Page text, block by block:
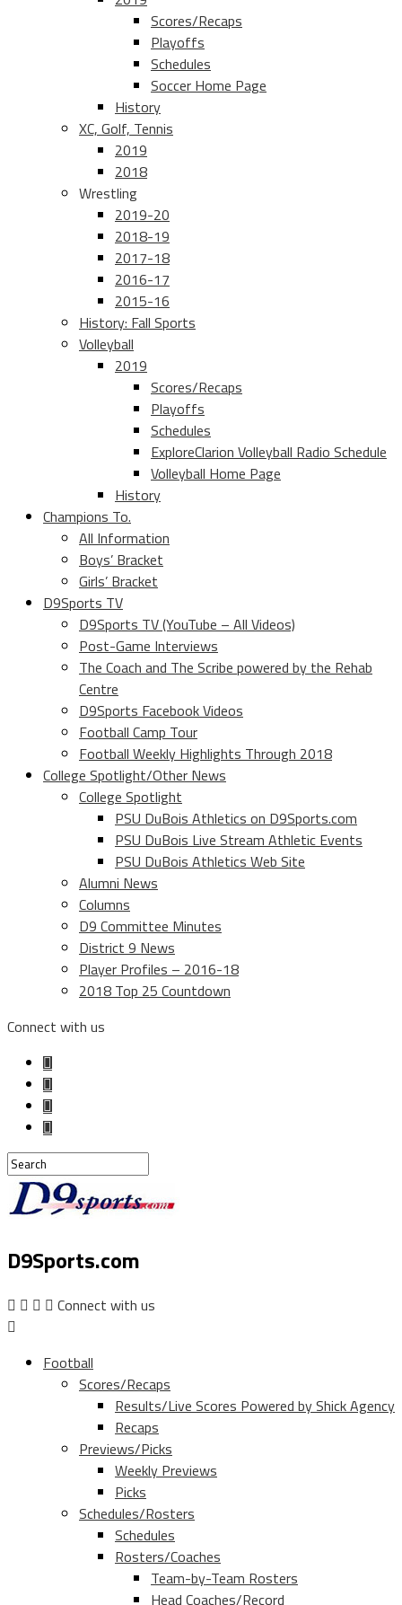
Scores/Recaps
Playoffs
Schedules
Soccer Home Page
History
XC, Golf, Tennis
2019
2018
Wrestling
2019-20
2018-19
2017-18
2016-17
2015-16
History: Fall Sports
Volleyball
2019
Scores/Recaps
Playoffs
Schedules
ExploreClarion Volleyball Radio Schedule
Volleyball Home Page
History
Champions To.
All Information
Boys’ Bracket
Girls’ Bracket
D9Sports TV
D9Sports TV (YouTube – All Videos)
Post-Game Interviews
The Coach and The Scribe powered by the Rehab
Centre
D9Sports Facebook Videos
Football Camp Tour
Football Weekly Highlights Through 2018
College Spotlight/Other News
College Spotlight
PSU DuBois Athletics on D9Sports.com
PSU DuBois Live Stream Athletic Events
PSU DuBois Athletics Web Site
Alumni News
Columns
D9 Committee Minutes
District 9 News
Player Profiles – 2016-18
2018 Top 25 Countdown
Connect with us
D9Sports.com
Connect with us
Football
Scores/Recaps
Results/Live Scores Powered by Shick Agency
Recaps
Previews/Picks
Weekly Previews
Picks
Schedules/Rosters
Schedules
Rosters/Coaches
Team-by-Team Rosters
Head Coaches/Record